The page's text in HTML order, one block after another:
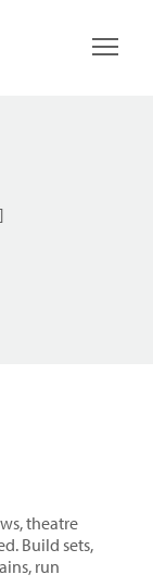
Main
theatre
Build sets,
run